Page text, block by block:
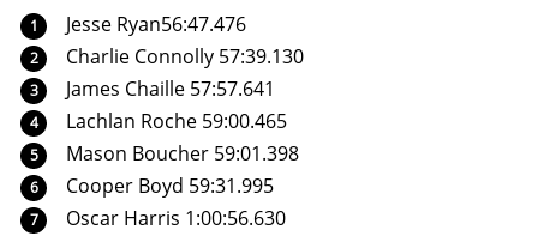
Jesse Ryan56:47.476
Charlie Connolly 57:39.130
James Chaille 57:57.641
Lachlan Roche 59:00.465
Mason Boucher 59:01.398
Cooper Boyd 59:31.995
Oscar Harris 1:00:56.630